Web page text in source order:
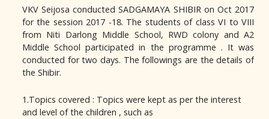
VKV Seijosa conducted SADGAMAYA SHIBIR on Oct 2017
for the session 2017 -18. The students of class VI to VIII
from Niti Darlong Middle School, RWD colony and A2
Middle School participated in the programme . It was
conducted for two days. The followings are the details of
the Shibir.
1.Topics covered : Topics were kept as per the interest
and level of the children , such as